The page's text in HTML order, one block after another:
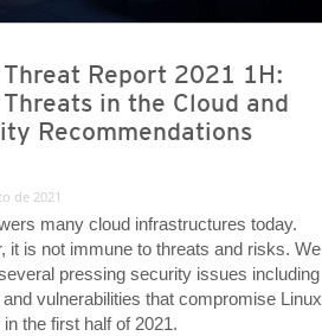
Report 2021 1H:
in the Cloud and
Recommendations
de 2021
many cloud infrastructures today.
it is not immune to threats and risks. We
pressing security issues including
vulnerabilities that compromise Linux
the first half of 2021.